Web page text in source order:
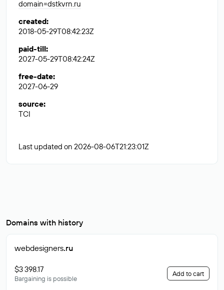
domain=dstkvrn.ru
created:
2018-05-29T08:42:23Z
paid-till:
2027-05-29T08:42:24Z
free-date:
2027-06-29
source:
TCI
Last updated on 2026-08-06T21:23:01Z
Domains with history
webdesigners.ru
$3 398.17
Bargaining is possible
Add to cart